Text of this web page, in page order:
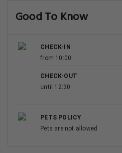
Good To Know
CHECK-IN
from 10:00
CHECK-OUT
until 12:30
PETS POLICY
Pets are not allowed